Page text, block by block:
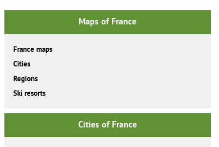
Maps of France
France maps
Cities
Regions
Ski resorts
Cities of France